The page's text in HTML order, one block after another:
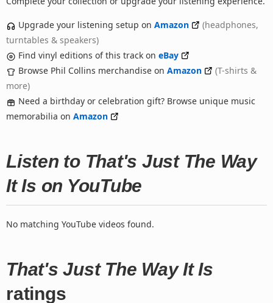
Upgrade your listening setup on Amazon
(headphones,
turntables & speakers)
Find vinyl editions of this track on eBay
Browse Phil Collins merchandise on Amazon
(T-shirts &
more)
Need a birthday or celebration gift? Browse unique music
memorabilia on Amazon
Listen to That's Just The Way
It Is on YouTube
No matching YouTube videos found.
That's Just The Way It Is
ratings